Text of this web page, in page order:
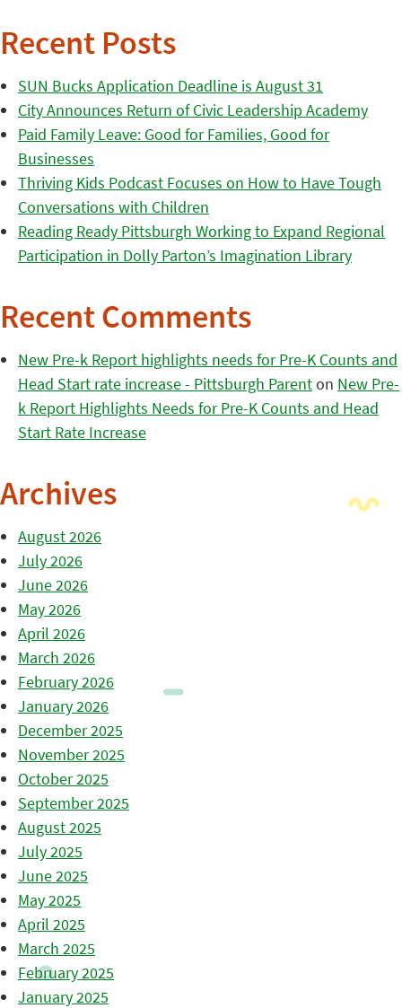
Recent Posts
SUN Bucks Application Deadline is August 31
City Announces Return of Civic Leadership Academy
Paid Family Leave: Good for Families, Good for
Businesses
Thriving Kids Podcast Focuses on How to Have Tough
Conversations with Children
Reading Ready Pittsburgh Working to Expand Regional
Participation in Dolly Parton’s Imagination Library
Recent Comments
New Pre-k Report highlights needs for Pre-K Counts and
Head Start rate increase - Pittsburgh Parenton New Pre-
k Report Highlights Needs for Pre-K Counts and Head
Start Rate Increase
Archives
August 2026
July 2026
June 2026
May 2026
April 2026
March 2026
February 2026
January 2026
December 2025
November 2025
October 2025
September 2025
August 2025
July 2025
June 2025
May 2025
April 2025
March 2025
February 2025
January 2025